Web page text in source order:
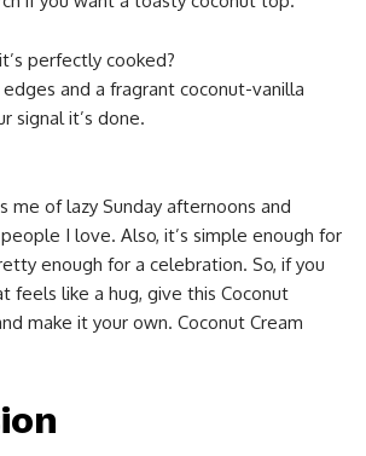
perfectly cooked?
and a fragrant coconut-vanilla
signal it’s done.
me of lazy Sunday afternoons and
I love. Also, it’s simple enough for
enough for a celebration. So, if you
feels like a hug, give this Coconut
make it your own. Coconut Cream